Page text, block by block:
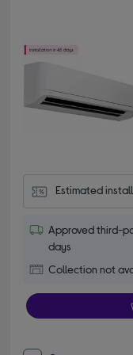
Estimated
Approved third-
days
Collection not